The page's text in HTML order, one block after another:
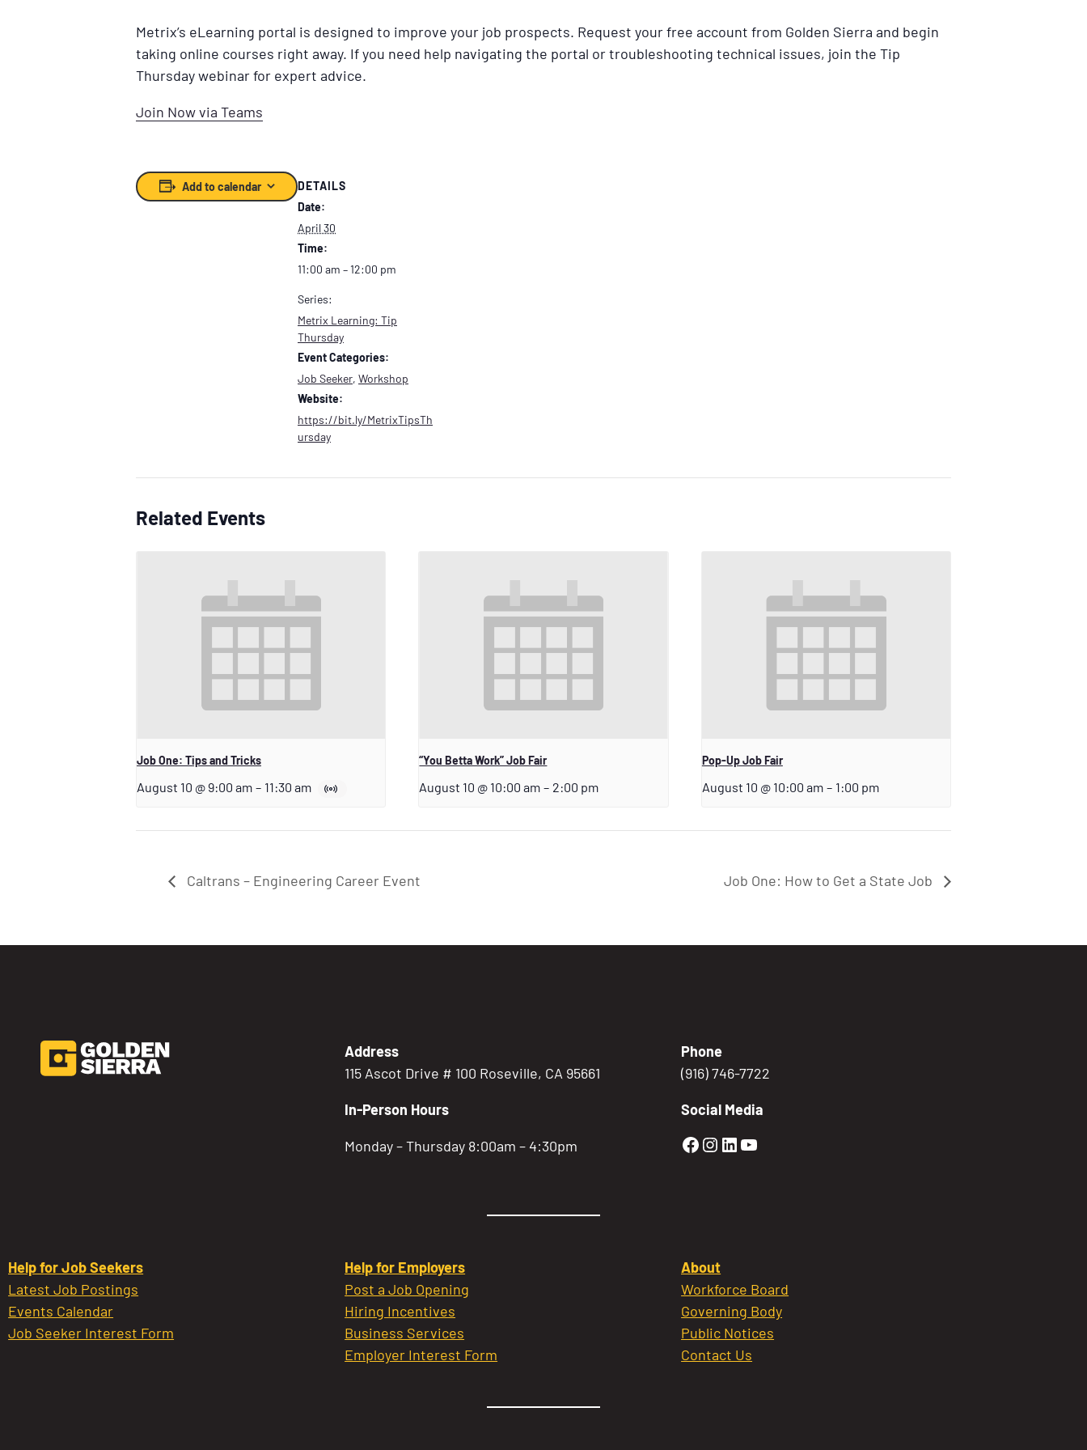
Metrix’s eLearning portal is designed to improve your job prospects. Request your free account from Golden Sierra and begin
taking online courses right away. If you need help navigating the portal or troubleshooting technical issues, join the Tip
Thursday webinar for expert advice.
Join Now via Teams
Add to calendar
DETAILS
Date:
April 30
Time:
11:00 am – 12:00 pm
Series:
Metrix Learning: Tip
Thursday
Event Categories:
Job Seeker, Workshop
Website:
https://bit.ly/MetrixTipsTh
ursday
Related Events
Job One: Tips and Tricks
August 10 @ 9:00 am – 11:30 am
“You Betta Work” Job Fair
August 10 @ 10:00 am – 2:00 pm
Pop-Up Job Fair
August 10 @ 10:00 am – 1:00 pm
Caltrans – Engineering Career Event Job One: How to Get a State Job
Address
115 Ascot Drive # 100 Roseville, CA 95661
In-Person Hours
Monday – Thursday 8:00am – 4:30pm
Phone
(916) 746-7722
Social Media
Golden Sierra Facebook profile:
Golden Sierra Instagram profile:
Golden Sierra LinkedIn profile
Golden Sierra YouTube profile:
Help for Job Seekers
Latest Job Postings
Events Calendar
Job Seeker Interest Form
Help for Employers
Post a Job Opening
Hiring Incentives
Business Services
Employer Interest Form
About
Workforce Board
Governing Body
Public Notices
Contact Us